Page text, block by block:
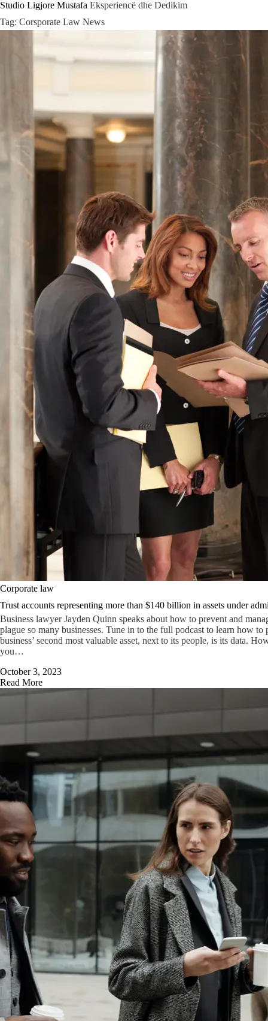
Studio Ligjore Mustafa Eksperiencë dhe Dedikim
to
Tag: Corsporate Law News
Corporate law
Trust accounts representing more than $140 billion in assets under
Business lawyer Jayden Quinn speaks about how to prevent and
plague so many businesses. Tune in to the full podcast to learn how to
business’ second most valuable asset, next to its people, is its data.
you…
October 3, 2023
Read More